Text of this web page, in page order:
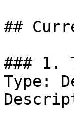
##
### 1.
Type: